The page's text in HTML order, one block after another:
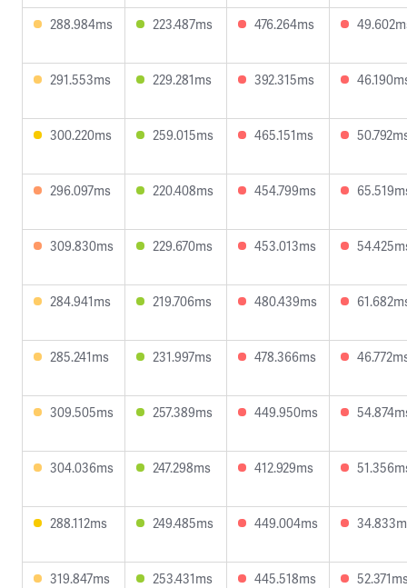
288.984ms 223.487ms 476.264ms
291.553ms 229.281ms 392.315ms
300.220ms 259.015ms 465.151ms
296.097ms 220.408ms 454.799ms
309.830ms 229.670ms 453.013ms
284.941ms 219.706ms 480.439ms
285.241ms 231.997ms 478.366ms
309.505ms 257.389ms 449.950ms
304.036ms 247.298ms 412.929ms
288.112ms 249.485ms 449.004ms
319.847ms 253.431ms 445.518ms